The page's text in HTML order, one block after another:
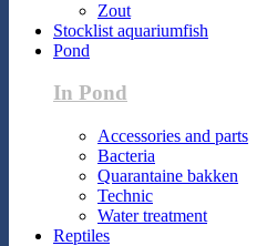
Zout
Stocklist aquariumfish
Pond
In Pond
Accessories and parts
Bacteria
Quarantaine bakken
Technic
Water treatment
Reptiles